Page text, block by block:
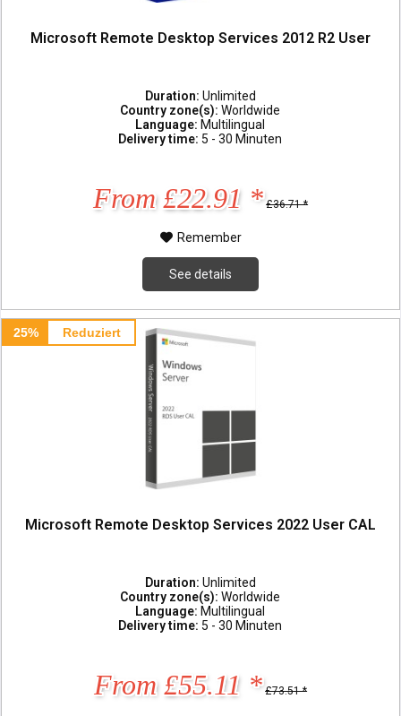
Microsoft Remote Desktop Services 2012 R2 User
Duration: Unlimited
Country zone(s):Worldwide
Language: Multilingual
Delivery time: 5 - 30 Minuten
From £22.91 * £36.71 *
Remember
See details
25% Reduziert
Microsoft Remote Desktop Services 2022 User CAL
Duration: Unlimited
Country zone(s):Worldwide
Language: Multilingual
Delivery time: 5 - 30 Minuten
From £55.11 * £73.51 *